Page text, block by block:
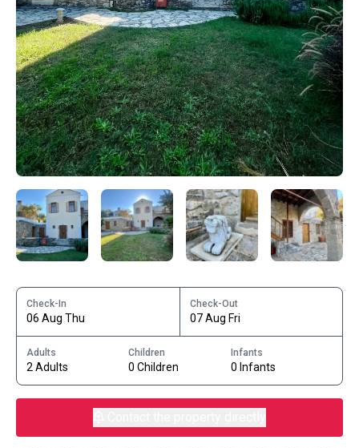
Check-In
06 Aug Thu
Check-Out
07 Aug Fri
Adults
2 Adults
Children
0 Children
Infants
0 Infants